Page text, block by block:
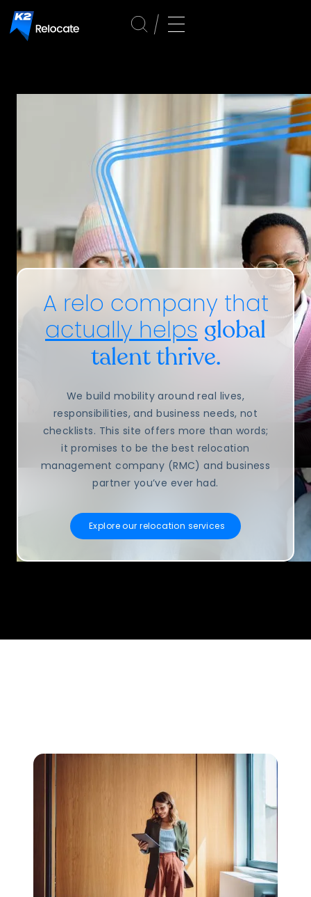
A relo company that
actually helps global
talent thrive.
We build mobility around real lives,
responsibilities, and business needs, not
checklists. This site offers more than words;
it promises to be the best relocation
management company (RMC) and business
partner you’ve ever had.
Explore our relocation services